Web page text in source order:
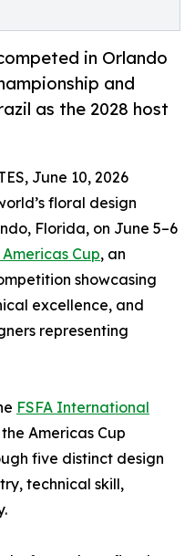
in Orlando
and
as the 2028 host
June 10, 2026
floral design
Florida, on June 5–6
Cup, an
showcasing
excellence, and
representing
FSFA International
Americas Cup
five distinct design
technical skill,